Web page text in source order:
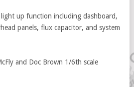
up function including dashboard,
panels, flux capacitor, and system
and Doc Brown 1/6th scale